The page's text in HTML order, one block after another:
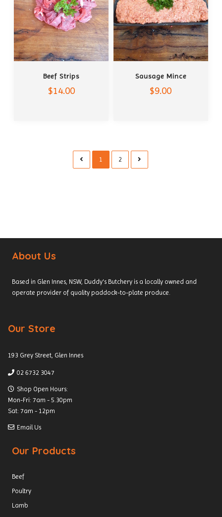
Beef Strips
$14.00
Sausage Mince
$9.00
1 2
About Us
Based in Glen Innes, NSW, Duddy's Butchery is a locally owned and
operate provider of quality paddock-to-plate produce.
Our Store
193 Grey Street, Glen Innes
02 6732 3047
Shop Open Hours:
Mon-Fri: 7am - 5.30pm
Sat: 7am - 12pm
Email Us
Our Products
Beef
Poultry
Lamb